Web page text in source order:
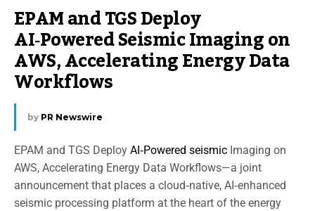
EPAM and TGS Deploy
AI‑Powered Seismic Imaging on
AWS, Accelerating Energy Data
Workflows
by PR Newswire
EPAM and TGS Deploy AI‑Powered seismic Imaging on
AWS, Accelerating Energy Data Workflows—a joint
announcement that places a cloud‑native, AI‑enhanced
seismic processing platform at the heart of the energy